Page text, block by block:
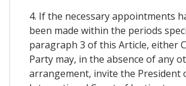
4. If the necessary appointments
been made within the periods
paragraph 3 of this Article, either
Party may, in the absence of any
arrangement, invite the President